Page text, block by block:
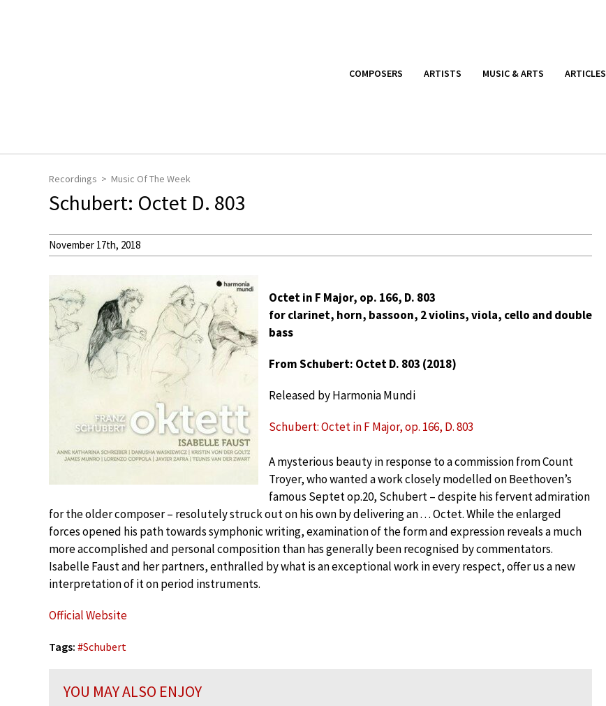
COMPOSERS ARTISTS MUSIC & ARTS ARTICLES
Recordings Music Of The Week
Schubert: Octet D. 803
November 17th, 2018
Octet in F Major, op. 166, D. 803
for clarinet, horn, bassoon, 2 violins, viola, cello and double
bass
From Schubert: Octet D. 803 (2018)
Released by Harmonia Mundi
Schubert: Octet in F Major, op. 166, D. 803
A mysterious beauty in response to a commission from Count
Troyer, who wanted a work closely modelled on Beethoven’s
famous Septet op.20, Schubert – despite his fervent admiration
for the older composer – resolutely struck out on his own by delivering an . . . Octet. While the enlarged
forces opened his path towards symphonic writing, examination of the form and expression reveals a much
more accomplished and personal composition than has generally been recognised by commentators.
Isabelle Faust and her partners, enthralled by what is an exceptional work in every respect, offer us a new
interpretation of it on period instruments.
Official Website
Tags: #Schubert
YOU MAY ALSO ENJOY